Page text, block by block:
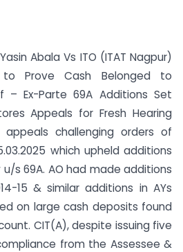
Abala Vs ITO (ITAT Nagpur)
Prove Cash Belonged to
– Ex-Parte 69A Additions Set
Appeals for Fresh Hearing
challenging orders of
which upheld additions
s 69A. AO had made additions
15 & similar additions in AYs
on large cash deposits found
CIT(A), despite issuing five
from the Assessee &